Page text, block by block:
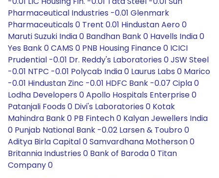
Pharmaceutical Industries -0.01 Glenmark
Pharmaceuticals 0 Trent 0.01 Hindustan Aero 0
Maruti Suzuki India 0 Bandhan Bank 0 Havells India 0
Yes Bank 0 CAMS 0 PNB Housing Finance 0 ICICI
Prudential -0.01 Dr. Reddy's Laboratories 0 JSW Steel
-0.01 NTPC -0.01 Polycab India 0 Laurus Labs 0 Marico
-0.01 Hindustan Zinc -0.01 HDFC Bank -0.07 Cipla 0
Lodha Developers 0 Apollo Hospitals Enterprise 0
Patanjali Foods 0 Divi's Laboratories 0 Kotak
Mahindra Bank 0 PB Fintech 0 Kalyan Jewellers India
0 Punjab National Bank -0.02 Larsen & Toubro 0
Aditya Birla Capital 0 Samvardhana Motherson 0
Britannia Industries 0 Bank of Baroda 0 Titan
Company 0